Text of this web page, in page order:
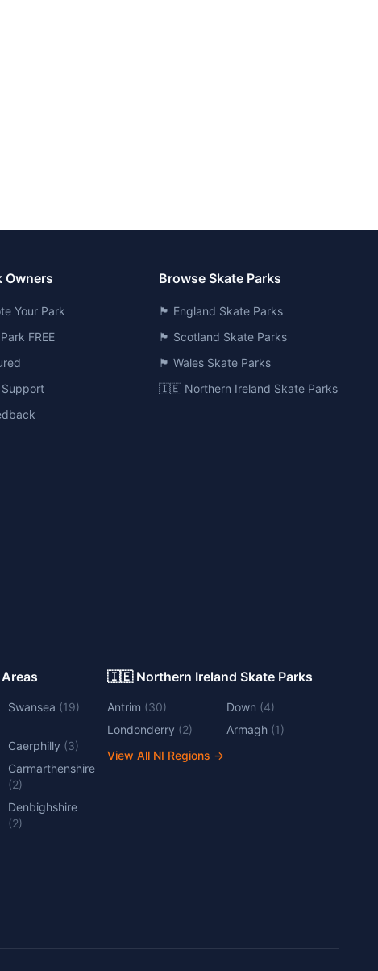
Owners
Your Park
FREE
Support
Browse Skate Parks
🏴󠁧󠁢󠁥󠁮󠁧󠁿 England Skate Parks
🏴󠁧󠁢󠁳󠁣󠁴󠁿 Scotland Skate Parks
🏴󠁧󠁢󠁷󠁬󠁳󠁿 Wales Skate Parks
🇮🇪 Northern Ireland Skate Parks
Swansea (19)
Caerphilly (3)
Carmarthenshire
(2)
Denbighshire
(2)
🇮🇪 Northern Ireland Skate Parks
Antrim (30) Down (4)
Londonderry (2) Armagh (1)
View All NI Regions →